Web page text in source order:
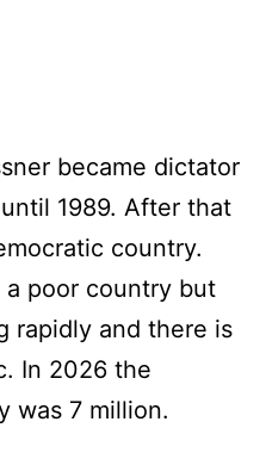
became dictator
1989. After that
country.
a poor country but
rapidly and there is
In 2026 the
was 7 million.